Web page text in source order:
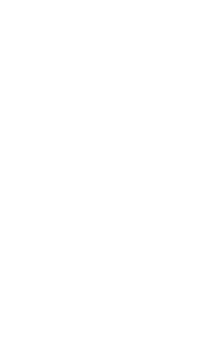
webform/